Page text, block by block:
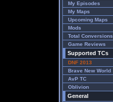
My Episodes
My Maps
Upcoming Maps
Mods
Total Conversions
Game Reviews
Supported TCs
DNF 2013
Brave New World
AvP TC
Oblivion
General